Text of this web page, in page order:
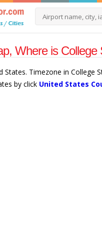
Where is
States. Timezone in College
by click United States